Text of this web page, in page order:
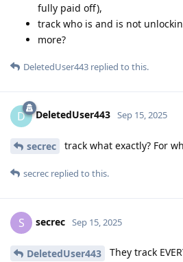
fully paid off),
track who is and is not
more?
DeletedUser443 replied to this.
D DeletedUser443 Sep 15, 2025
secrec track what exactly? For
secrec replied to this.
S secrec Sep 15, 2025
DeletedUser443
They track